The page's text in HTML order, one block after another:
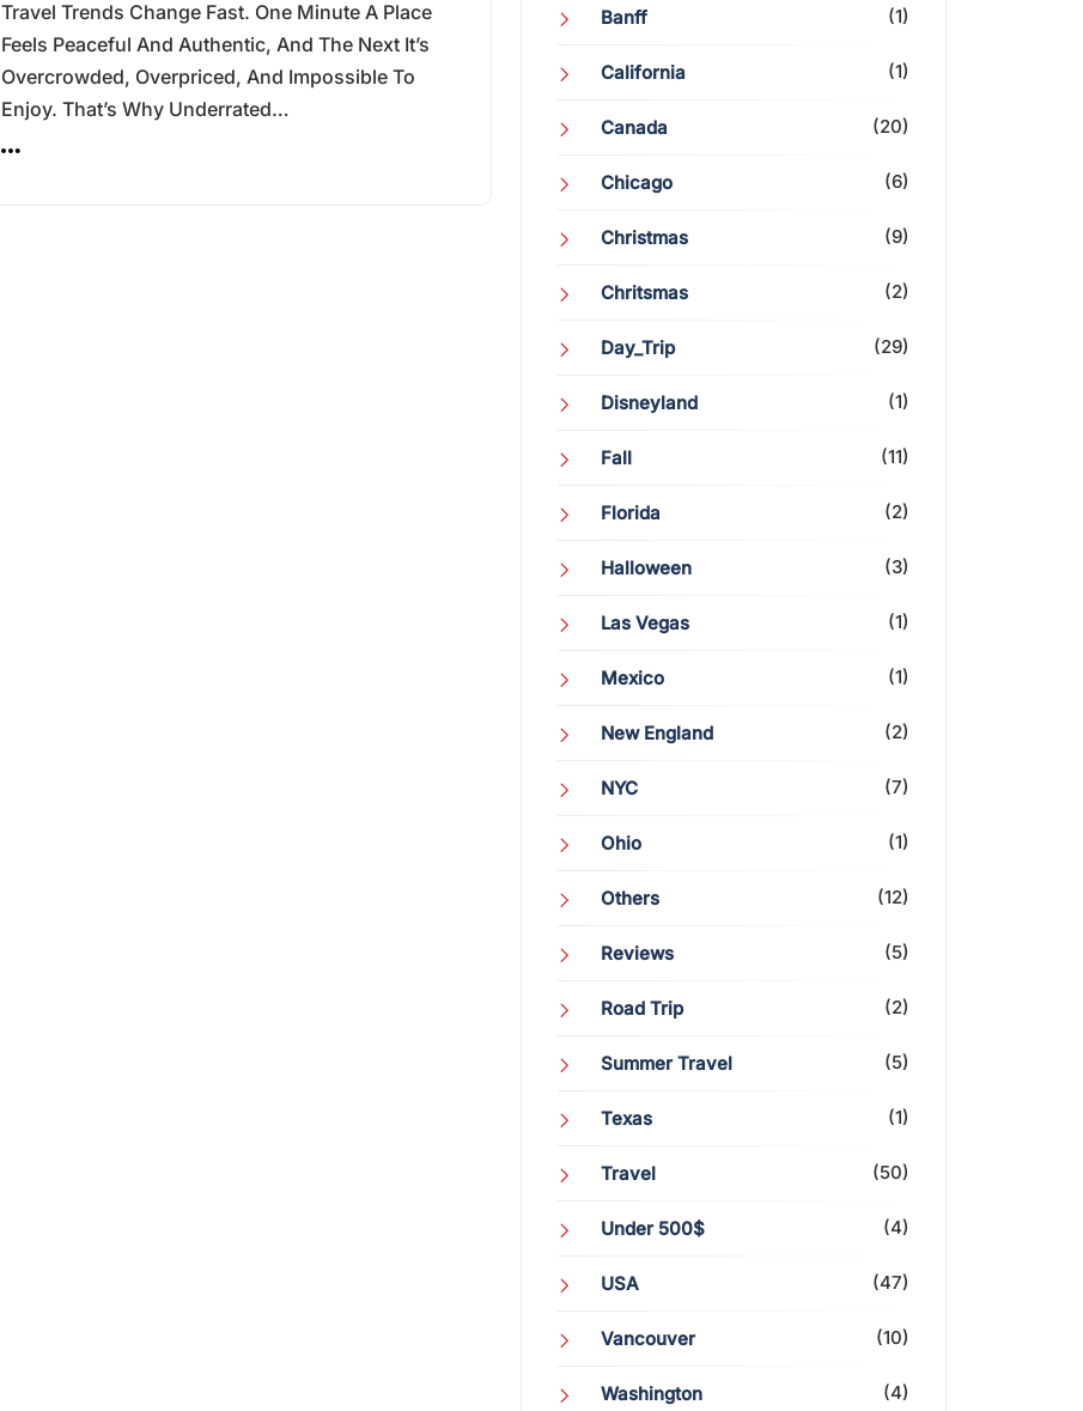
Travel Trends Change Fast. One Minute A Place
Feels Peaceful And Authentic, And The Next It’s
Overcrowded, Overpriced, And Impossible To
Enjoy. That’s Why Underrated…
Banff (1)
California (1)
Canada (20)
Chicago (6)
Christmas (9)
Chritsmas (2)
Day_Trip (29)
Disneyland (1)
Fall (11)
Florida (2)
Halloween (3)
Las Vegas (1)
Mexico (1)
New England (2)
NYC (7)
Ohio (1)
Others (12)
Reviews (5)
Road Trip (2)
Summer Travel (5)
Texas (1)
Travel (50)
Under 500$ (4)
USA (47)
Vancouver (10)
Washington (4)